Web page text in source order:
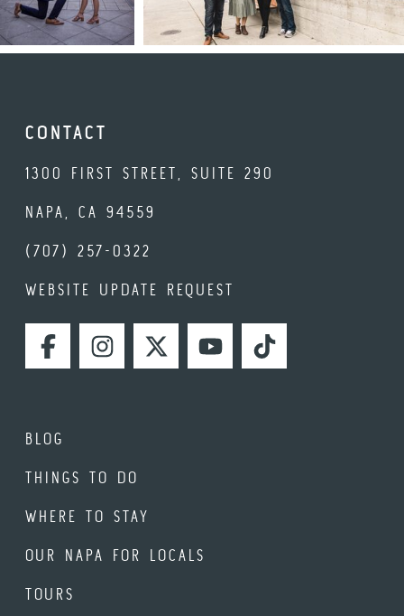
CONTACT
1300 FIRST STREET, SUITE 290
NAPA, CA 94559
(707) 257-0322
WEBSITE UPDATE REQUEST
FACEBOOKINSTAGRAMTWITTERYOUTUBETIKTOK
BLOG
THINGS TO DO
WHERE TO STAY
OUR NAPA FOR LOCALS
TOURS